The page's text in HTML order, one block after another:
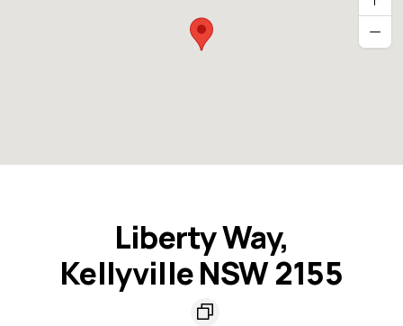
Liberty Way,
Kellyville NSW 2155